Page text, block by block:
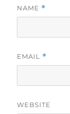
NAME *
EMAIL *
WEBSITE